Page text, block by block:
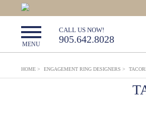
MENU
CALL US NOW!
905.642.8028
HOME > ENGAGEMENT RING DESIGNERS >